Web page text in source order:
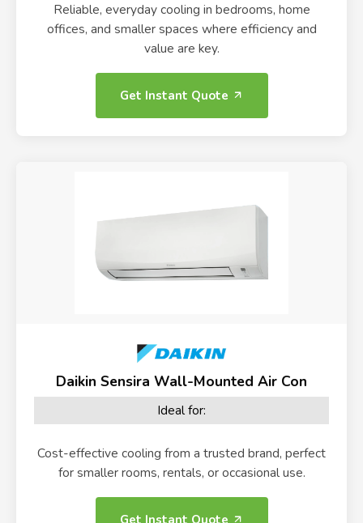
Reliable, everyday cooling in bedrooms, home
offices, and smaller spaces where efficiency and
value are key.
Get Instant Quote
Daikin Sensira Wall-Mounted Air Con
Ideal for:
Cost-effective cooling from a trusted brand, perfect
for smaller rooms, rentals, or occasional use.